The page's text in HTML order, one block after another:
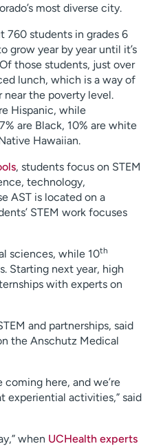
most diverse city.
760 students in grades 6
grow year by year until it’s
those students, just over
lunch, which is a way of
the poverty level.
Hispanic, while
are Black, 10% are white
Hawaiian.
, students focus on STEM
technology,
AST is located on a
STEM work focuses
sciences, while 10th
Starting next year, high
with experts on
and partnerships, said
the Anschutz Medical
coming here, and we’re
experiential activities,” said
when UCHealth experts